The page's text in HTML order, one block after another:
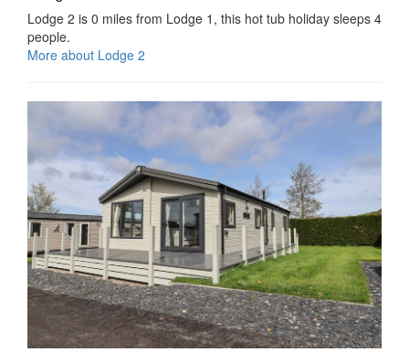
Lodge 2 is 0 miles from Lodge 1, this hot tub holiday sleeps 4
people.
More about Lodge 2